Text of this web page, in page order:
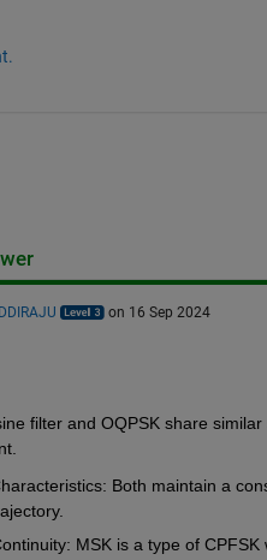
on 16 Sep 2024
filter and OQPSK share
: Both maintain a
: MSK is a type of